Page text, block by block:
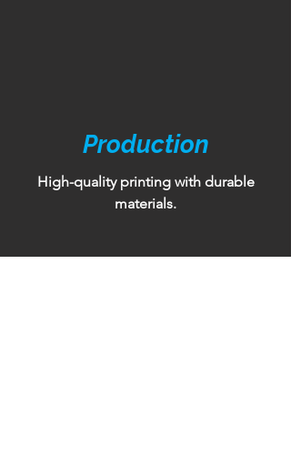
Production
High-quality printing with durable
materials.